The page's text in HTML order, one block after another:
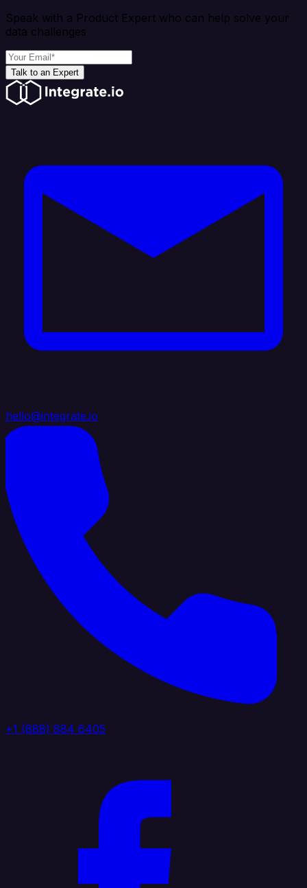
Speak with a Product Expert who can help solve your
data challenges
Talk to an Expert
hello@integrate.io
+1 (888) 884 6405